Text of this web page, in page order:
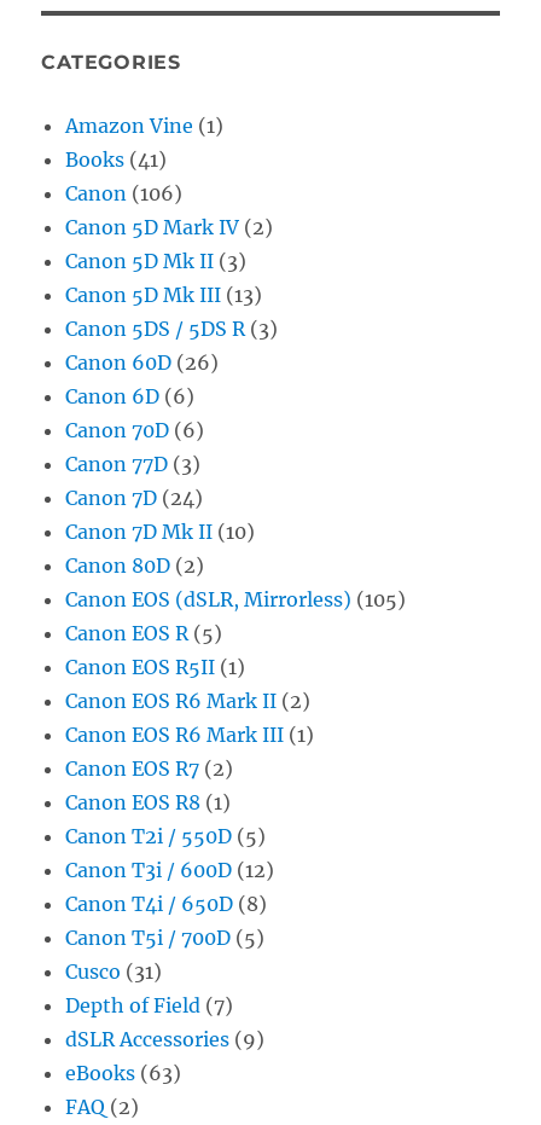
CATEGORIES
Amazon Vine (1)
Books (41)
Canon (106)
Canon 5D Mark IV (2)
Canon 5D Mk II (3)
Canon 5D Mk III (13)
Canon 5DS / 5DS R(3)
Canon 60D (26)
Canon 6D (6)
Canon 70D (6)
Canon 77D (3)
Canon 7D (24)
Canon 7D Mk II (10)
Canon 80D (2)
Canon EOS (dSLR, Mirrorless) (105)
Canon EOS R(5)
Canon EOS R5II (1)
Canon EOS R6 Mark II (2)
Canon EOS R6 Mark III (1)
Canon EOS R7 (2)
Canon EOS R8 (1)
Canon T2i / 550D (5)
Canon T3i / 600D (12)
Canon T4i / 650D (8)
Canon T5i / 700D (5)
Cusco (31)
Depth of Field (7)
dSLR Accessories (9)
eBooks (63)
FAQ (2)